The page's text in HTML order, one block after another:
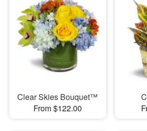
Clear Skies Bouquet™
From $122.00